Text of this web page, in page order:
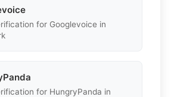
for Googlevoice in
for HungryPanda in